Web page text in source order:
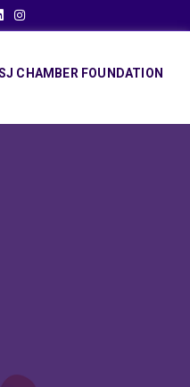
Instagram
CHAMBER FOUNDATION